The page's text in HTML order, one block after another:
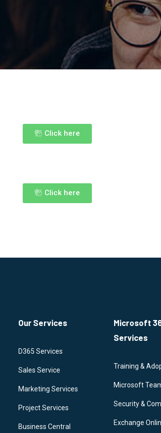
Click here
Click here
Our Services
D365 Services
Sales Service
Marketing Services
Project Services
Business Central
Microsoft
Services
Training &
Microsoft
Security &
Exchange